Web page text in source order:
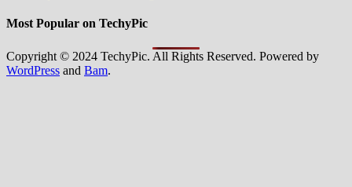
Most Popular on TechyPic
Copyright © 2024 TechyPic. All Rights Reserved. Powered by
WordPress and Bam.